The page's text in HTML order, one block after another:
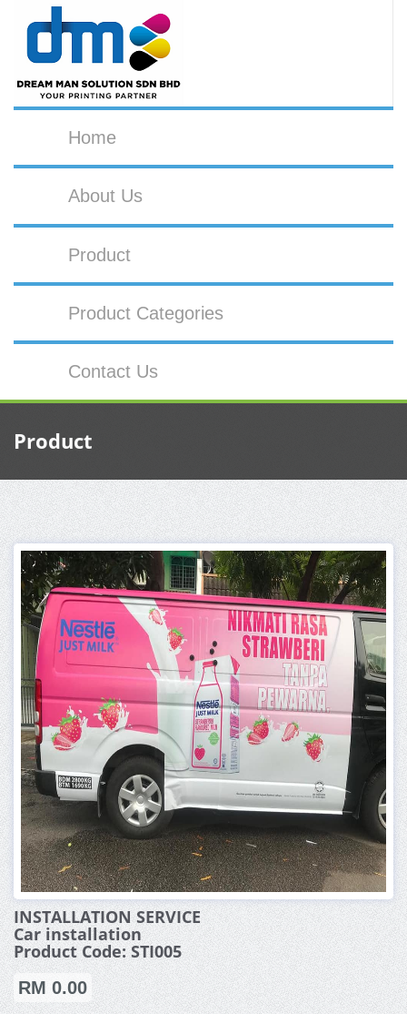
Home
About Us
Product
Product Categories
Contact Us
Product
INSTALLATION SERVICE
Car installation
Product Code: STI005
RM 0.00